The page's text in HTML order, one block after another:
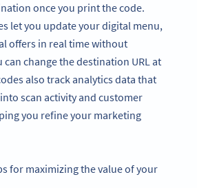
once you print the code.
let you update your digital menu,
offers in real time without
change the destination URL at
also track analytics data that
scan activity and customer
you refine your marketing
for maximizing the value of your